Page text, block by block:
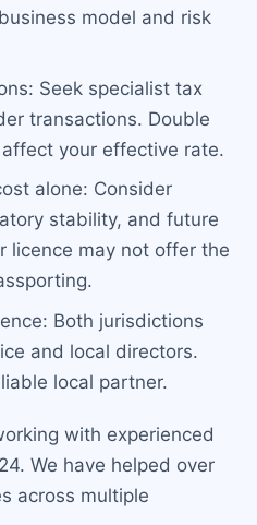
model and risk
Seek specialist tax
transactions. Double
your effective rate.
alone: Consider
stability, and future
licence may not offer the
Both jurisdictions
and local directors.
local partner.
with experienced
We have helped over
across multiple